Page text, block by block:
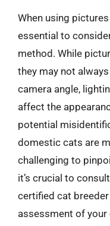
When using
essential to
method. While
they may not
camera angle,
affect the
potential
domestic cats are
challenging to
it’s crucial to
certified cat
assessment of your